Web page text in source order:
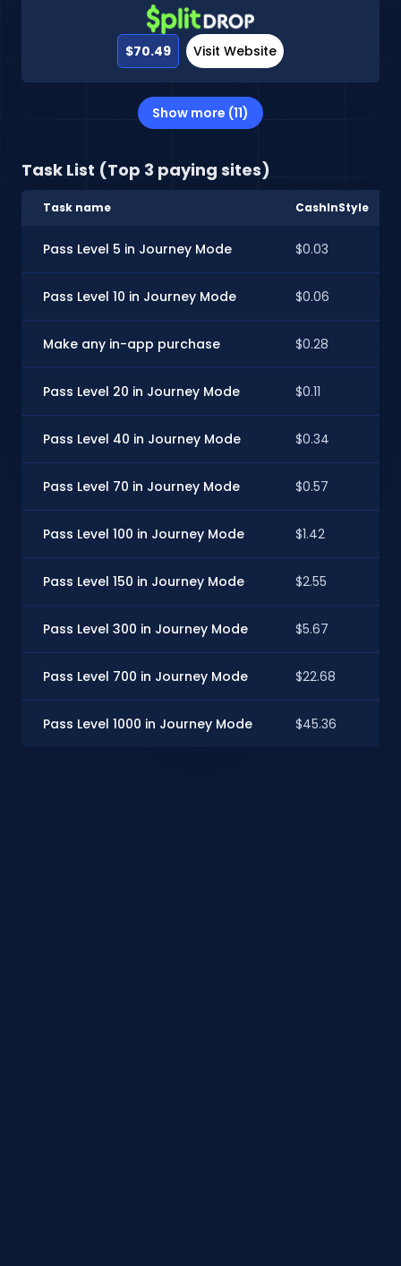
$70.49 Visit Website
Show more (11)
Task List (Top 3 paying sites)
Task name CashInStyle
Pass Level 5 in Journey Mode $0.03
Pass Level 10 in Journey Mode $0.06
Make any in-app purchase $0.28
Pass Level 20 in Journey Mode $0.11
Pass Level 40 in Journey Mode $0.34
Pass Level 70 in Journey Mode $0.57
Pass Level 100 in Journey Mode $1.42
Pass Level 150 in Journey Mode $2.55
Pass Level 300 in Journey Mode $5.67
Pass Level 700 in Journey Mode $22.68
Pass Level 1000 in Journey Mode $45.36